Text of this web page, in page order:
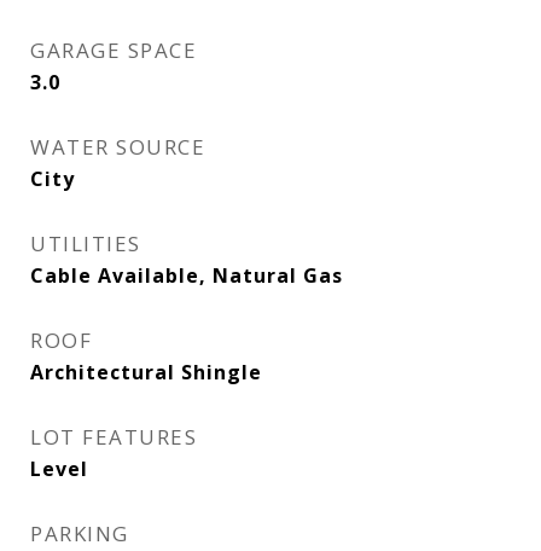
GARAGE SPACE
3.0
WATER SOURCE
City
UTILITIES
Cable Available, Natural Gas
ROOF
Architectural Shingle
LOT FEATURES
Level
PARKING